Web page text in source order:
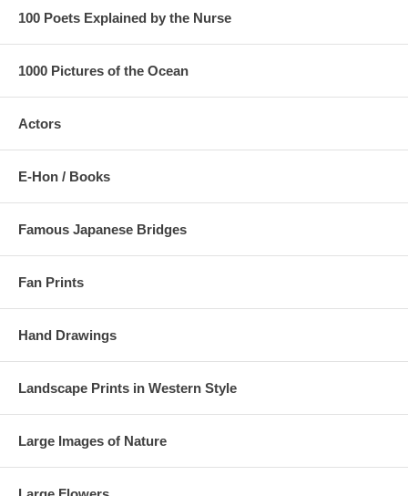
100 Poets Explained by the Nurse
1000 Pictures of the Ocean
Actors
E-Hon / Books
Famous Japanese Bridges
Fan Prints
Hand Drawings
Landscape Prints in Western Style
Large Images of Nature